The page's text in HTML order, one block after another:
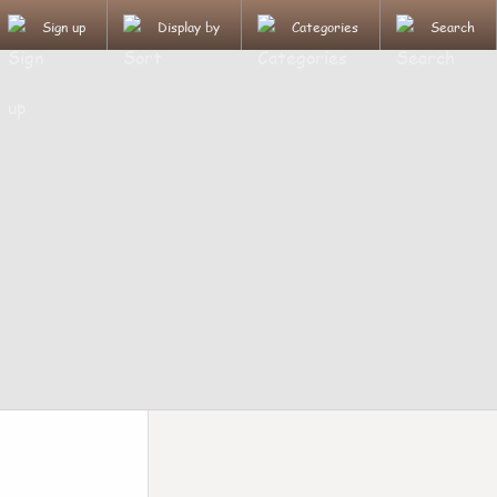
Sign up Display by Categories Search